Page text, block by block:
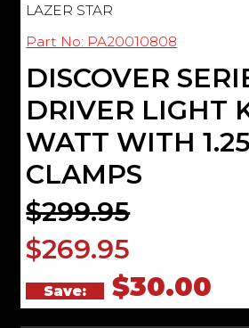
LAZER STAR
Part No: PA20010808
DISCOVER
DRIVER LIGHT
WATT WITH
CLAMPS
$299.95
$269.95
Save: $30.00